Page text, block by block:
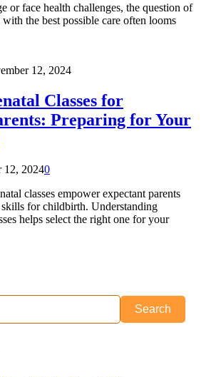
or face health challenges, the question of
the best possible care often looms
12, 2024
Classes for
Preparing for Your
12, 20240
classes empower expectant parents
for childbirth. Understanding
helps select the right one for your
Search